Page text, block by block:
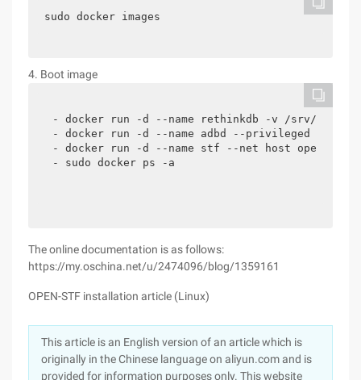
sudo docker images
4. Boot image
- docker run -d --name rethinkdb -v /srv/
- docker run -d --name adbd --privileged -v /
- docker run -d --name stf --net host
- sudo docker ps -a
The online documentation is as follows:
https://my.oschina.net/u/2474096/blog/1359161
OPEN-STF installation article (Linux)
This article is an English version of an article which is
originally in the Chinese language on aliyun.com and is
provided for information purposes only. This website